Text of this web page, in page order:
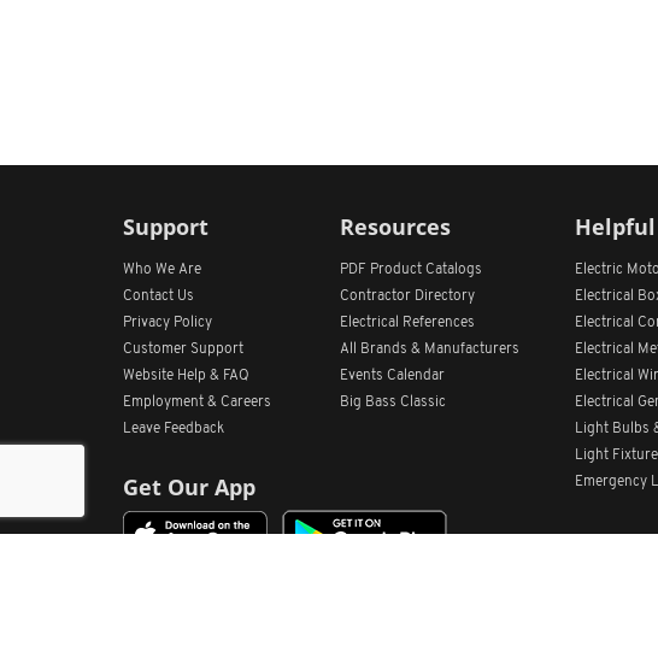
Support
Who We Are
Contact Us
Privacy Policy
Customer Support
Website Help & FAQ
Employment & Careers
Leave Feedback
Get Our App
Resources
PDF Product Catalogs
Contractor Directory
Electrical References
All
Brands & Manufacturers
Events Calendar
Big Bass Classic
Electric
Electrical
Electrical
Electrical
Electrical
Electrical
Light Bulbs
Light
Emergency